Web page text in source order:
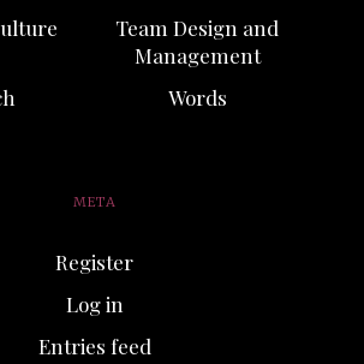
Team Design and
Management
Words
META
Register
Log in
Entries feed